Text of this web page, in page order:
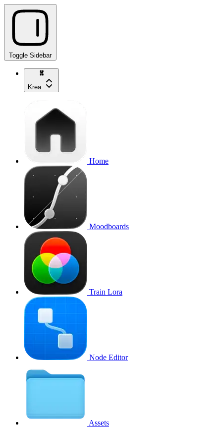
Toggle Sidebar
Krea
Home
Moodboards
Train Lora
Node Editor
Assets